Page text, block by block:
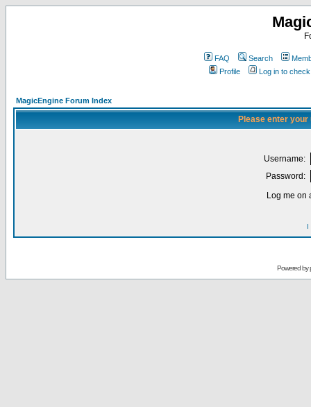
FAQ Search
Profile
Log in to
MagicEngine Forum Index
Please enter
Username:
Password:
Log me on
I
Powered by